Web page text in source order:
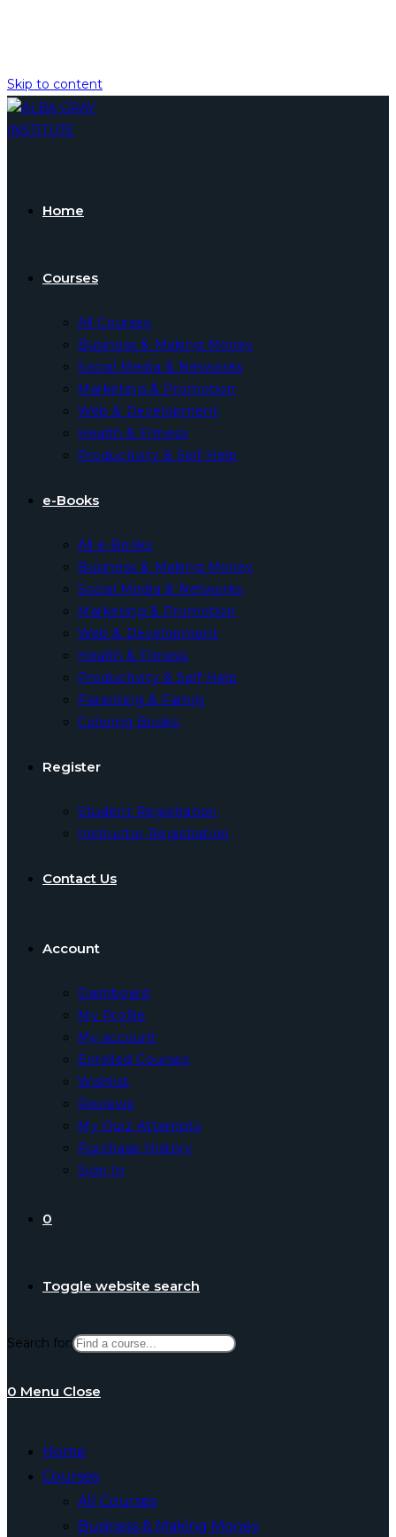
Skip to content
Home
Courses
All Courses
Business & Making Money
Social Media & Networks
Marketing & Promotion
Web & Development
Health & Fitness
Productivity & Self Help
e-Books
All e-Books
Business & Making Money
Social Media & Networks
Marketing & Promotion
Web & Development
Health & Fitness
Productivity & Self Help
Parenting & Family
Coloring Books
Register
Student Registration
Instructor Registration
Contact Us
Account
Dashboard
My Profile
My account
Enrolled Courses
Wishlist
Reviews
My Quiz Attempts
Purchase History
Sign In
0
Toggle website search
Search for:
0 Menu Close
Home
Courses
All Courses
Business & Making Money